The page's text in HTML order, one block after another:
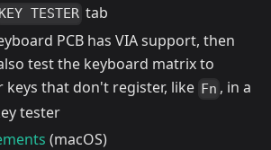
KEY TESTER tab
PCB has VIA support, then
test the keyboard matrix to
keys that don't register, like Fn , in a
tester
(macOS)